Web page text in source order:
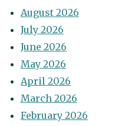
August 2026
July 2026
June 2026
May 2026
April 2026
March 2026
February 2026